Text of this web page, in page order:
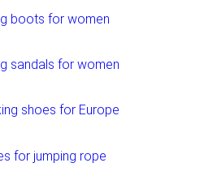
boots for women
sandals for women
shoes for Europe
for jumping rope